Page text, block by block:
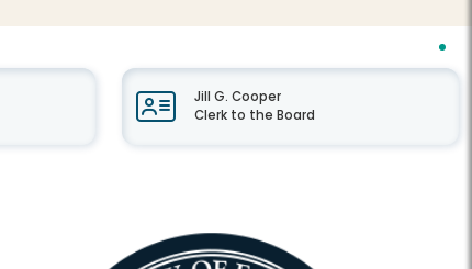
Jill G. Cooper
Clerk to the Board